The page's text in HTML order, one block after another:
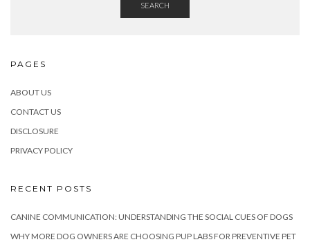
SEARCH
PAGES
ABOUT US
CONTACT US
DISCLOSURE
PRIVACY POLICY
RECENT POSTS
CANINE COMMUNICATION: UNDERSTANDING THE SOCIAL CUES OF DOGS
WHY MORE DOG OWNERS ARE CHOOSING PUP LABS FOR PREVENTIVE PET